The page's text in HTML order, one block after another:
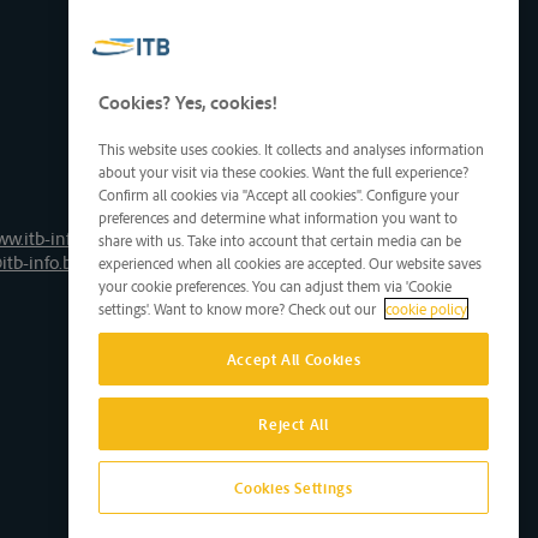
info.be
info.be
Cookies? Yes, cookies!
This website uses cookies. It collects and analyses information
about your visit via these cookies. Want the full experience?
Confirm all cookies via "Accept all cookies". Configure your
preferences and determine what information you want to
share with us. Take into account that certain media can be
experienced when all cookies are accepted. Our website saves
your cookie preferences. You can adjust them via 'Cookie
settings'. Want to know more? Check out our cookie policy
Accept All Cookies
Reject All
Cookies Settings